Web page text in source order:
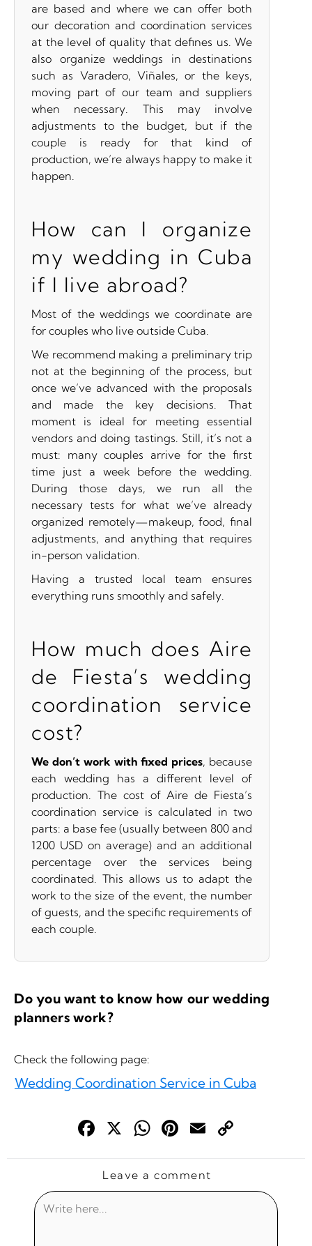
are based and where we can offer both
our decoration and coordination services
at the level of quality that defines us. We
also organize weddings in destinations
such as Varadero, Viñales, or the keys,
moving part of our team and suppliers
when necessary. This may involve
adjustments to the budget, but if the
couple is ready for that kind of
production, we’re always happy to make it
happen.
How can I organize
my wedding in Cuba
if I live abroad?
Most of the weddings we coordinate are
for couples who live outside Cuba.
We recommend making a preliminary trip
not at the beginning of the process, but
once we’ve advanced with the proposals
and made the key decisions. That
moment is ideal for meeting essential
vendors and doing tastings. Still, it’s not a
must: many couples arrive for the first
time just a week before the wedding.
During those days, we run all the
necessary tests for what we’ve already
organized remotely—makeup, food, final
adjustments, and anything that requires
in-person validation.
Having a trusted local team ensures
everything runs smoothly and safely.
How much does Aire
de Fiesta’s wedding
coordination service
cost?
We don’t work with fixed prices, because
each wedding has a different level of
production. The cost of Aire de Fiesta’s
coordination service is calculated in two
parts: a base fee (usually between 800 and
1200 USD on average) and an additional
percentage over the services being
coordinated. This allows us to adapt the
work to the size of the event, the number
of guests, and the specific requirements of
each couple.
Do you want to know how our wedding
planners work?
Check the following page:
Wedding Coordination Service in Cuba
Face
Wha
p
Pint
t
Ema
Leave a comment
Write
here...